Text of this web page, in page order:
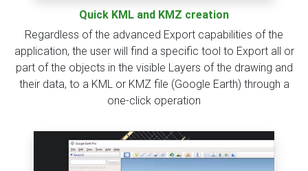
Quick KML and KMZ creation
Regardless of the advanced Export capabilities of the
application, the user will find a specific tool to Export all or
part of the objects in the visible Layers of the drawing and
their data, to a KML or KMZ file (Google Earth) through a
one-click operation